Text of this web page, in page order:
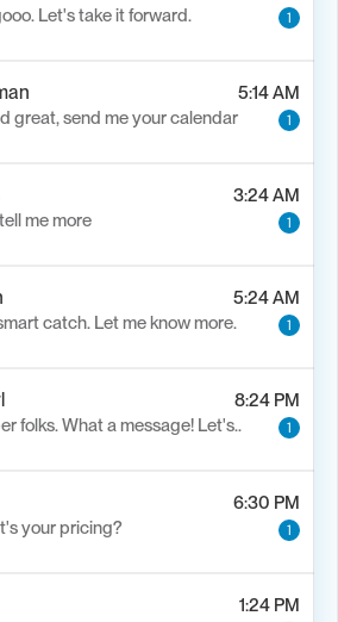
Let's take it forward.
1
5:14 AM
great, send me your calendar
1
3:24 AM
me more
1
5:24 AM
catch. Let me know more.
1
8:24 PM
folks. What a message! Let's..
1
6:30 PM
your pricing?
1
1:24 PM